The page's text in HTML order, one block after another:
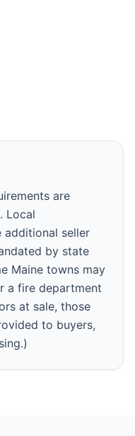
are
Local
additional seller
by state
Maine towns may
a fire department
at sale, those
to buyers,